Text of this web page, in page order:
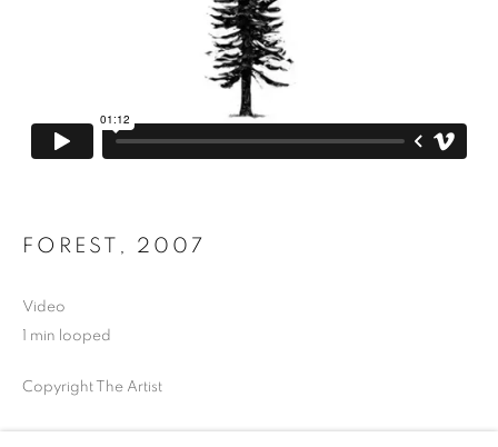
COPYRIGHT © 2026 EAMON O'KANE
SITE BY ARTLOGIC
FOREST , 2007
Video
1 min looped
Copyright The Artist